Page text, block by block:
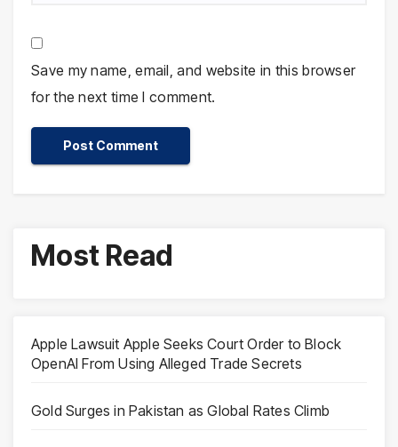
Save my name, email, and website in this browser
for the next time I comment.
Most Read
Apple Lawsuit Apple Seeks Court Order to Block
OpenAI From Using Alleged Trade Secrets
Gold Surges in Pakistan as Global Rates Climb